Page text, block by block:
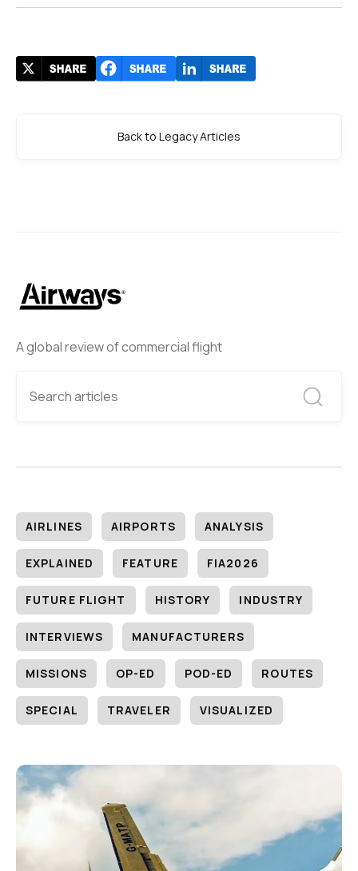
A global review of commercial flight
AIRLINES AIRPORTS ANALYSIS
EXPLAINED FEATURE FIA2026
FUTURE FLIGHT HISTORY INDUSTRY
INTERVIEWS MANUFACTURERS
MISSIONS OP-ED POD-ED ROUTES
SPECIAL TRAVELER VISUALIZED
Back to Legacy Articles